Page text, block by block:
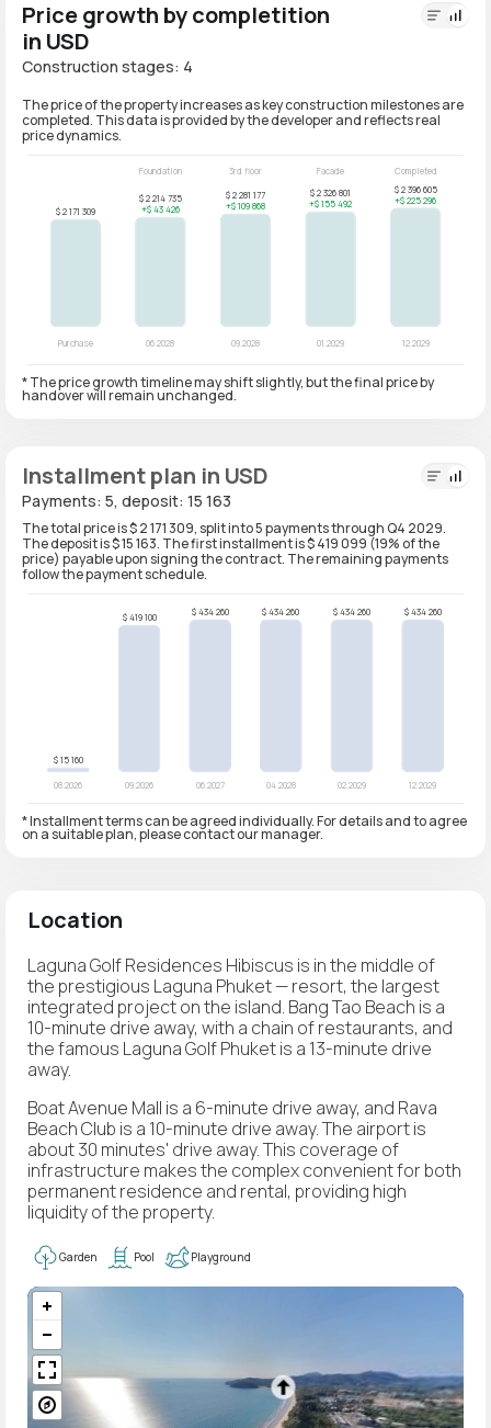
Price growth by completition
in USD
Construction stages: 4
The price of the property increases as key construction milestones are
completed. This data is provided by the developer and reflects real
price dynamics.
* The price growth timeline may shift slightly, but the final price by
handover will remain unchanged.
Installment plan in USD
Payments: 5, deposit: 15 163
The total price is $ 2 171 309, split into 5 payments through Q4 2029.
The deposit is $ 15 163. The first installment is $ 419 099 (19% of the
price) payable upon signing the contract. The remaining payments
follow the payment schedule.
* Installment terms can be agreed individually. For details and to agree
on a suitable plan, please contact our manager.
Location
Laguna Golf Residences Hibiscus is in the middle of
the prestigious Laguna Phuket — resort, the largest
integrated project on the island. Bang Tao Beach is a
10-minute drive away, with a chain of restaurants, and
the famous Laguna Golf Phuket is a 13-minute drive
away.
Boat Avenue Mall is a 6-minute drive away, and Rava
Beach Club is a 10-minute drive away. The airport is
about 30 minutes' drive away. This coverage of
infrastructure makes the complex convenient for both
permanent residence and rental, providing high
liquidity of the property.
Garden Pool Playground